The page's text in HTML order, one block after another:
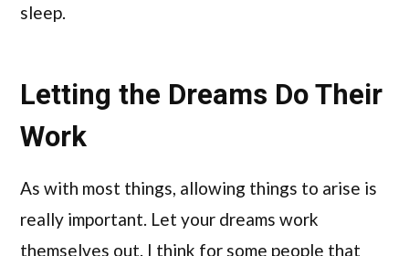
sleep.
Letting the Dreams Do Their
Work
As with most things, allowing things to arise is
really important. Let your dreams work
themselves out. I think for some people that